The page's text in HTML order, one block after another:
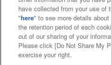
Together with our
About the
Customer
have collected from your use of
"here" to see more details
the retention period of each
out of our sharing of your
Please click [Do Not Share My
exercise your right.